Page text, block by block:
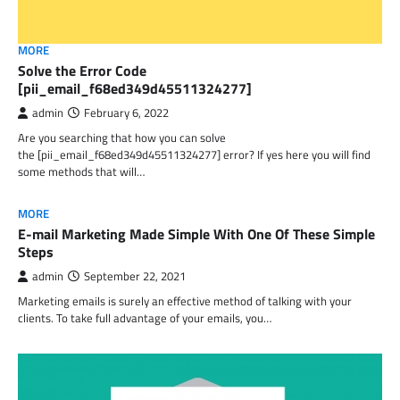
MORE
Solve the Error Code
[pii_email_f68ed349d45511324277]
admin February 6, 2022
Are you searching that how you can solve
the [pii_email_f68ed349d45511324277] error? If yes here you will find
some methods that will…
MORE
E-mail Marketing Made Simple With One Of These Simple
Steps
admin September 22, 2021
Marketing emails is surely an effective method of talking with your
clients. To take full advantage of your emails, you…